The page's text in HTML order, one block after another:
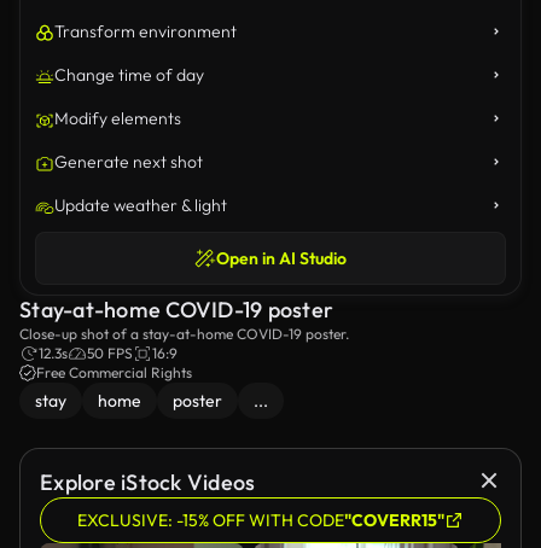
Transform environment
Change time of day
Modify elements
Generate next shot
Update weather & light
Open in AI Studio
Stay-at-home COVID-19 poster
Close-up shot of a stay-at-home COVID-19 poster.
12.3s
50 FPS
16:9
Free Commercial Rights
stay home poster ...
Explore iStock Videos
EXCLUSIVE: -15% OFF WITH CODE"COVERR15"